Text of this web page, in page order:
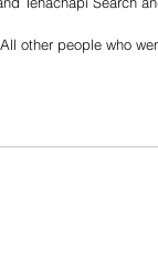
other people who